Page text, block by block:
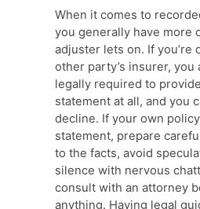
When it comes to
you generally have more
adjuster lets on. If you’re
other party’s insurer, you
legally required to
statement at all, and you
decline. If your own
statement, prepare
to the facts, avoid
silence with nervous
consult with an attorney
anything. Having legal